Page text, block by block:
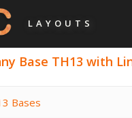
LAYOUTS
Base TH13 with
Bases